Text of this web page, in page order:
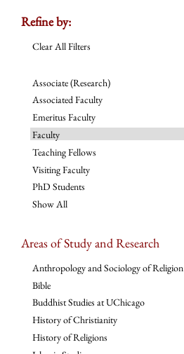
Refine by:
Clear All Filters
Associate (Research)
Associated Faculty
Emeritus Faculty
Faculty
Teaching Fellows
Visiting Faculty
PhD Students
Show All
Areas of Study and Research
Anthropology and Sociology of Religion
Bible
Buddhist Studies at UChicago
History of Christianity
History of Religions